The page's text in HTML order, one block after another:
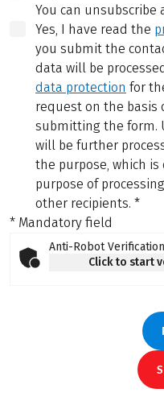
You can unsubscribe
Yes, I have read the
you submit the
data will be
data protection for
request on the basis
submitting the form.
will be further
the purpose, which
purpose of
other recipients. *
* Mandatory field
Anti-Robot Verification
Click to start